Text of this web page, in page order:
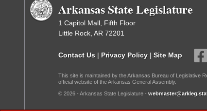
Arkansas State Legislature
1 Capitol Mall, Fifth Floor
Little Rock, AR 72201
Contact Us | Privacy Policy | Site Map
This site is maintained by the Arkansas Bureau of Legislative
official website of the Arkansas General Assembly.
© 2026 - Arkansas State Legislature -